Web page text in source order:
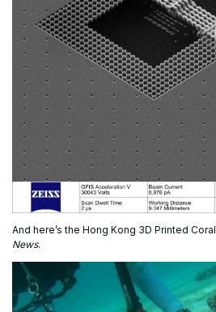
And here’s the Hong Kong 3D Printed
News.